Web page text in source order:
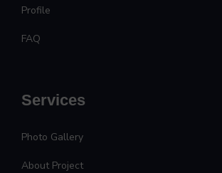
Profile
FAQ
Services
Photo Gallery
About Project